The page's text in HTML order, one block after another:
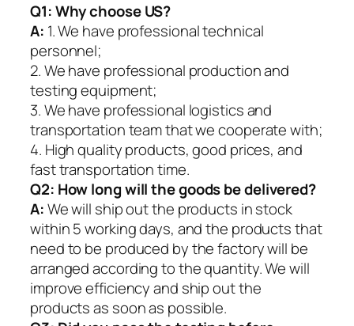
Q1:Why choose US?
A: 1. We have professional technical
personnel;
2. We have professional production and
testing equipment;
3. We have professional logistics and
transportation team that we cooperate with;
4. High quality products, good prices, and
fast transportation time.
Q2: How long will the goods be delivered?
A:We will ship out the products in stock
within 5 working days, and the products that
need to be produced by the factory will be
arranged according to the quantity. We will
improve efficiency and ship out the
products as soon as possible.